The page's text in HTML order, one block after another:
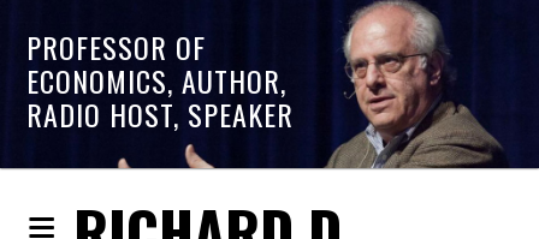
PROFESSOR OF
ECONOMICS, AUTHOR,
RADIO HOST, SPEAKER